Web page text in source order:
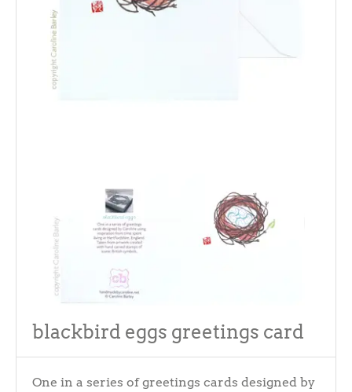
blackbird eggs greetings card
One in a series of greetings cards designed by